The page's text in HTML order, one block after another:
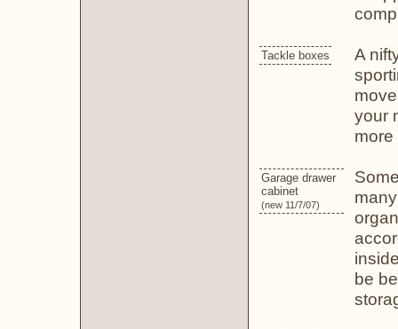
Tackle boxes
A
your
Garage drawer
cabinet
(new 11/7/07)
be